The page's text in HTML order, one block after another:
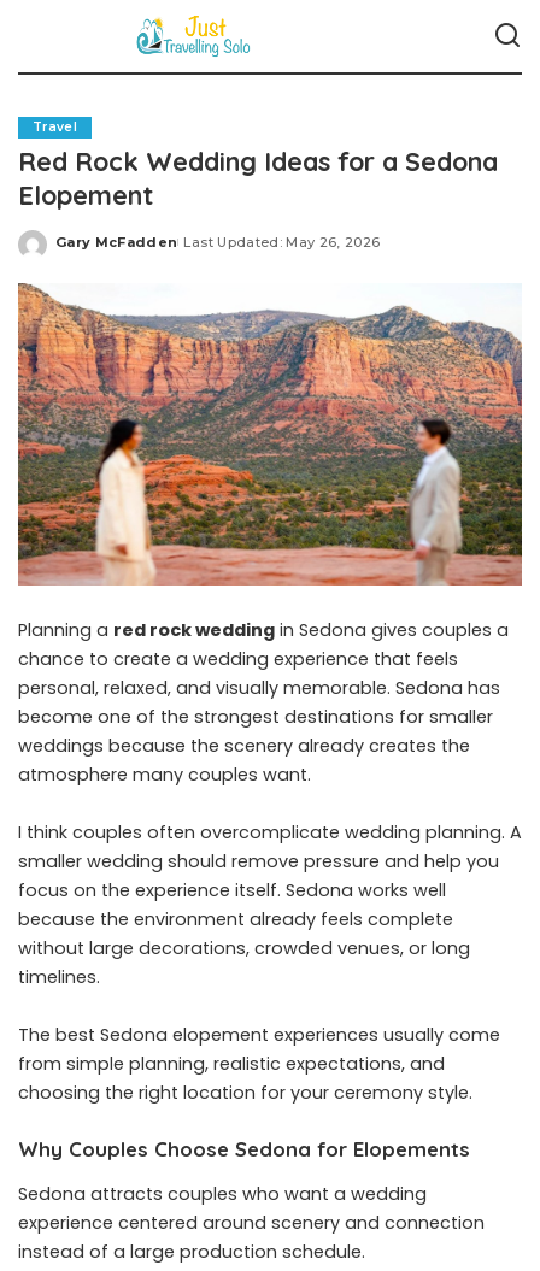
Travel
Red Rock Wedding Ideas for a Sedona
Elopement
Posted
Gary McFadden Last Updated: May 26, 2026
Planning a red rock wedding in Sedona gives couples a
chance to create a wedding experience that feels
personal, relaxed, and visually memorable. Sedona has
become one of the strongest destinations for smaller
weddings because the scenery already creates the
atmosphere many couples want.
I think couples often overcomplicate wedding planning. A
smaller wedding should remove pressure and help you
focus on the experience itself. Sedona works well
because the environment already feels complete
without large decorations, crowded venues, or long
timelines.
The best Sedona elopement experiences usually come
from simple planning, realistic expectations, and
choosing the right location for your ceremony style.
Why Couples Choose Sedona for Elopements
Sedona attracts couples who want a wedding
experience centered around scenery and connection
instead of a large production schedule.